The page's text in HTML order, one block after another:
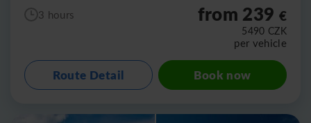
3 hours
from 239 €
5490 CZK
per vehicle
Route Detail Book now